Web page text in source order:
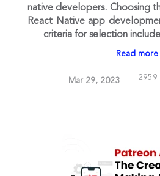
native developers. Choosing
React Native app
criteria for selection
Read more
Mar 29, 2023 2959